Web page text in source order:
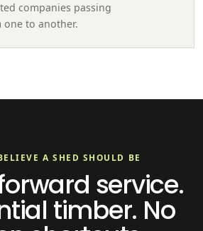
companies passing
to another.
A SHED SHOULD BE
service.
timber. No